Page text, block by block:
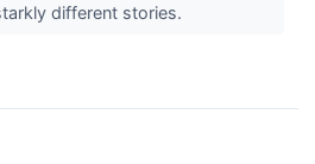
different stories.